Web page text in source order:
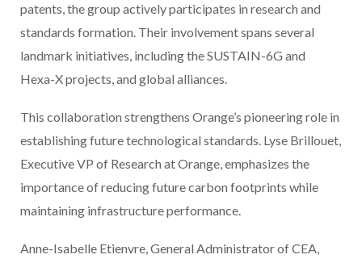
patents, the group actively participates in research and
standards formation. Their involvement spans several
landmark initiatives, including the SUSTAIN-6G and
Hexa-X projects, and global alliances.
This collaboration strengthens Orange’s pioneering role in
establishing future technological standards. Lyse Brillouet,
Executive VP of Research at Orange, emphasizes the
importance of reducing future carbon footprints while
maintaining infrastructure performance.
Anne-Isabelle Etienvre, General Administrator of CEA,